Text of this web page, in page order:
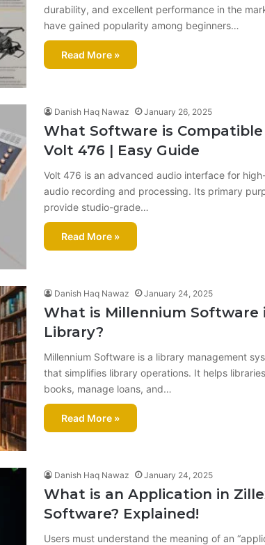
durability, and excellent performance in the
have gained popularity among beginners…
Read More »
Danish Haq Nawaz January 26, 2025
What Software is
Volt 476 | Easy Guide
Volt 476 is an advanced audio interface for
audio recording and processing. Its primary
provide studio-grade…
Read More »
Danish Haq Nawaz January 24, 2025
What is Millennium Software
Library?
Millennium Software is a library management
that simplifies library operations. It helps
books, manage loans, and…
Read More »
Danish Haq Nawaz January 24, 2025
What is an Application in
Software? Explained!
Users must understand the meaning of an